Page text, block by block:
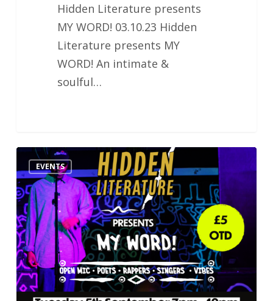
Hidden Literature presents
MY WORD! 03.10.23 Hidden
Literature presents MY
WORD! An intimate &
soulful…
Hidden
Literature
MY
WORD!
Poetry
&
Music
Night
EVENTS